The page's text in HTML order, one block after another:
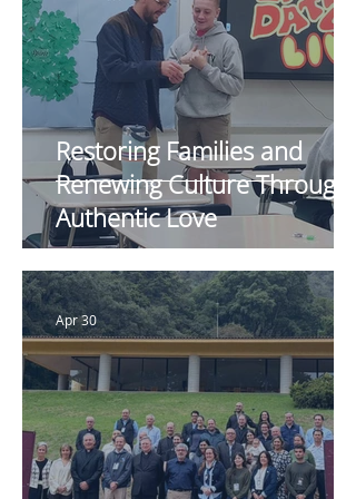
Restoring Families and
Renewing Culture Through
Authentic Love
Apr 30